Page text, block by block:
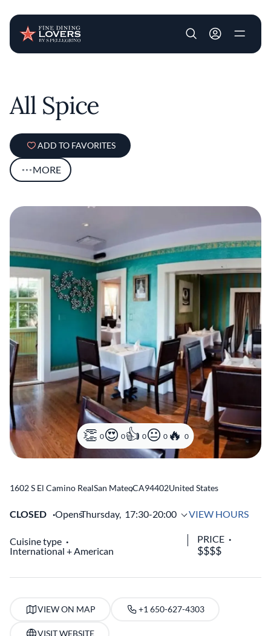
User account
All Spice
ADD TO FAVORITES
MORE
0 0 0 0 0
1602 S El Camino RealSan Mateo
,CA94402United States
CLOSED OpensThursday, 17:30-20:00 VIEW HOURS
Cuisine type
International
American
PRICE
VIEW ON MAP +1 650-627-4303
VISIT WEBSITE